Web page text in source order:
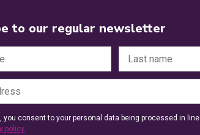
to our regular newsletter
you consent to your personal data being processed in line
policy.